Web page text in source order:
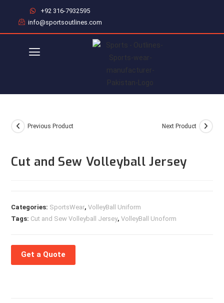
+92 316-7932595
info@sportsoutlines.com
Previous Product Next Product
Cut and Sew Volleyball Jersey
Categories: SportsWear,VolleyBall Uniform
Tags: Cut and Sew Volleyball Jersey,VolleyBall Unoform
Get a Quote